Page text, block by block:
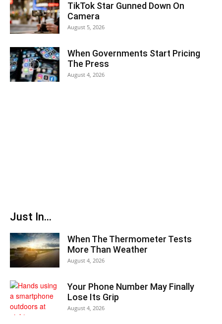
TikTok Star Gunned Down On
Camera
August 5, 2026
When Governments Start Pricing
The Press
August 4, 2026
Just In...
When The Thermometer Tests
More Than Weather
August 4, 2026
Your Phone Number May Finally
Lose Its Grip
August 4, 2026